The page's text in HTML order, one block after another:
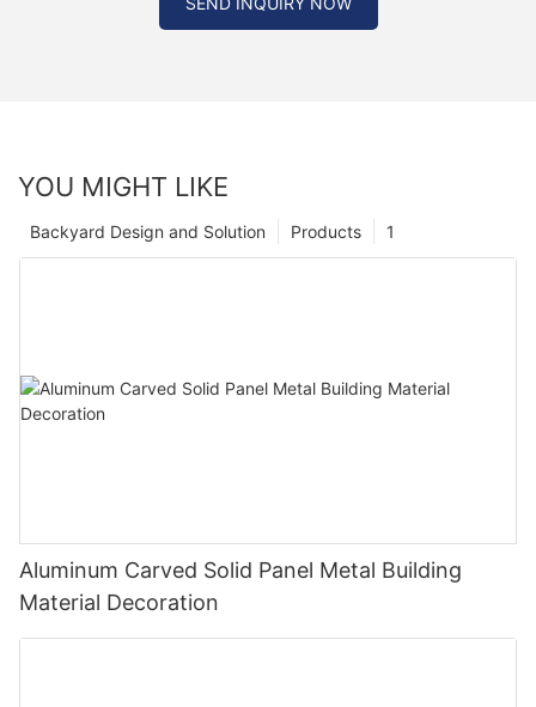
YOU MIGHT LIKE
1
Products
Backyard Design and Solution
Aluminum Carved Solid Panel Metal Building
Material Decoration